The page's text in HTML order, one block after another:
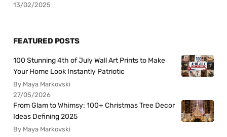
13/02/2025
FEATURED POSTS
100 Stunning 4th of July Wall Art Prints to Make
Your Home Look Instantly Patriotic
By Maya Markovski
27/05/2026
From Glam to Whimsy: 100+ Christmas Tree Decor
Ideas Defining 2025
By Maya Markovski